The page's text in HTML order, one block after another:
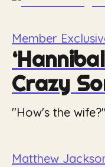
Member
Crazy
"How's the wife?"
Matthew